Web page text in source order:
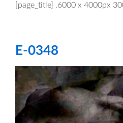
[page_title] .6000 x 4000px
E-0348